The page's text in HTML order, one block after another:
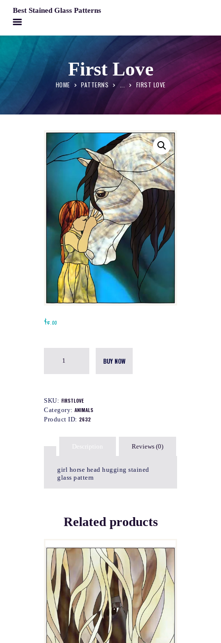
Best Stained Glass Patterns
First Love
HOME PATTERNS ... FIRST LOVE
BEST STAINED GLASS PATTERNS
HOME
PATTERNS
FAQS
CONTACT
CART
$5.00
BUY NOW
SKU: FIRSTLOVE
Category: ANIMALS
Product ID: 2632
Description Reviews (0)
girl horse head hugging stained
glass pattern
Related products
HAIR’S LOOKING AT
YOU!
$4.00